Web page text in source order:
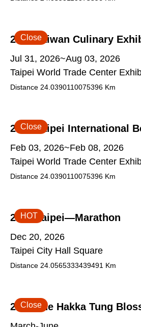
2026 Taiwan Culinary
Jul 31, 2026~Aug 03, 2026
Taipei World Trade Center
Distance 24.0390110075396 Km
Close
2026 Taipei International
Feb 03, 2026~Feb 08, 2026
Taipei World Trade Center
Distance 24.0390110075396 Km
Close
2026 Taipei—Marathon
Dec 20, 2026
Taipei City Hall Square
Distance 24.0565333439491 Km
HOT
2026 The Hakka Tung
Close